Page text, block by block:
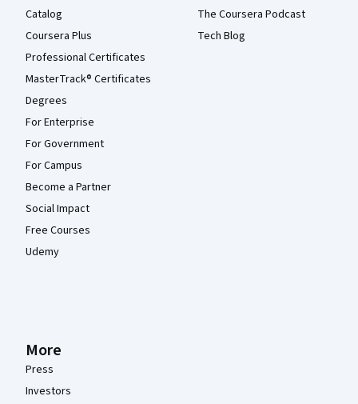
Catalog
Coursera Plus
Professional Certificates
MasterTrack® Certificates
Degrees
For Enterprise
For Government
For Campus
Become a Partner
Social Impact
Free Courses
Udemy
The Coursera Podcast
Tech Blog
More
Press
Investors